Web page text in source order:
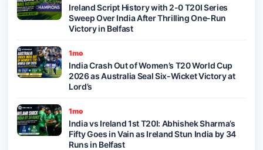
Ireland Script History with 2-0 T20I Series
Sweep Over India After Thrilling One-Run
Victory in Belfast
1mo
India Crash Out of Women’s T20 World Cup
2026 as Australia Seal Six-Wicket Victory at
Lord’s
1mo
India vs Ireland 1st T20I: Abhishek Sharma’s
Fifty Goes in Vain as Ireland Stun India by 34
Runs in Belfast